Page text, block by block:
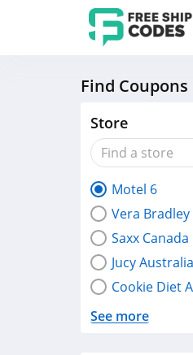
Sam's Club
Find Coupons
Store
Motel 6
Vera Bradley
Saxx Canada
Jucy Australia
Cookie Diet
See more